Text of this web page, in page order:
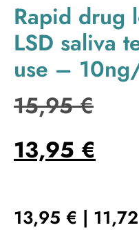
Rapid drug
LSD saliva
use –
15,95€
13,95€
13,95 € | 11,72